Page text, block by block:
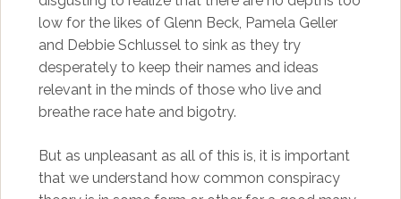
low for the likes of Glenn Beck, Pamela Geller
and Debbie Schlussel to sink as they try
desperately to keep their names and ideas
relevant in the minds of those who live and
breathe race hate and bigotry.
But as unpleasant as all of this is, it is important
that we understand how common conspiracy